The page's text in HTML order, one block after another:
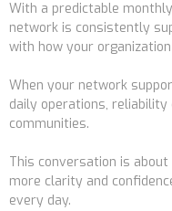
With a predictable
network is consistently
with how your
When your network
daily operations,
communities.
This conversation is
more clarity and
every day.